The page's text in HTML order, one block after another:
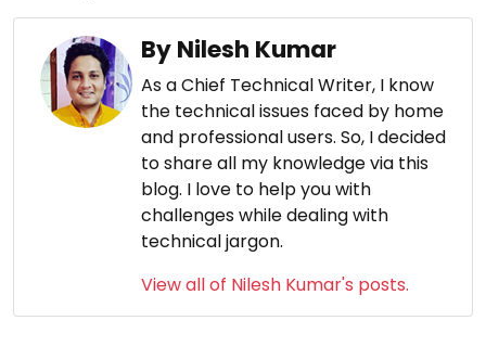
By Nilesh Kumar
As a Chief Technical Writer, I know
the technical issues faced by home
and professional users. So, I decided
to share all my knowledge via this
blog. I love to help you with
challenges while dealing with
technical jargon.
View all of Nilesh Kumar's posts.